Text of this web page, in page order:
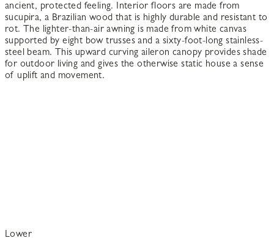
ancient, protected feeling. Interior floors are made from
sucupira, a Brazilian wood that is highly durable and resistant to
rot. The lighter-than-air awning is made from white canvas
supported by eight bow trusses and a sixty-foot-long stainless-
steel beam. This upward curving aileron canopy provides shade
for outdoor living and gives the otherwise static house a sense
of uplift and movement.
Lower